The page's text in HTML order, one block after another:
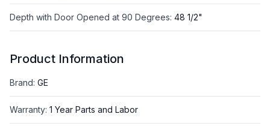
Depth with Door Opened at 90 Degrees: 48 1/2"
Product Information
Brand: GE
Warranty: 1 Year Parts and Labor